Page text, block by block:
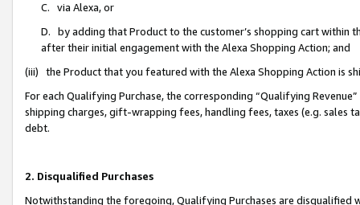
C. via Alexa, or
D. by adding that Product to the customer’s shopping cart within
after their initial engagement with the Alexa Shopping Action; and
(iii) the Product that you featured with the Alexa Shopping Action is
For each Qualifying Purchase, the corresponding “Qualifying
shipping charges, gift-wrapping fees, handling fees, taxes (e.g. sales
debt.
2. Disqualified Purchases
Notwithstanding the foregoing, Qualifying Purchases are disqualified